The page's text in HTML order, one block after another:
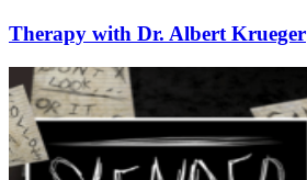
Therapy with Dr. Albert Krueger